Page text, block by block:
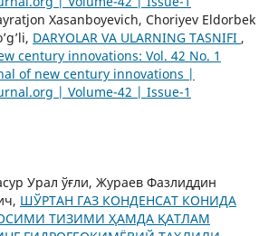
Xasanboyevich, Choriyev Eldorbek
DARYOLAR VA ULARNING TASNIFI ,
century innovations: Vol. 42 No. 1
of new century innovations |
| Volume-42 | Issue-1
Урал ўғли, Жураев Фазлиддин
ШЎРТАН ГАЗ КОНДЕНСАТ КОНИДА
ТИЗИМИ ҲАМДА ҚАТЛАМ